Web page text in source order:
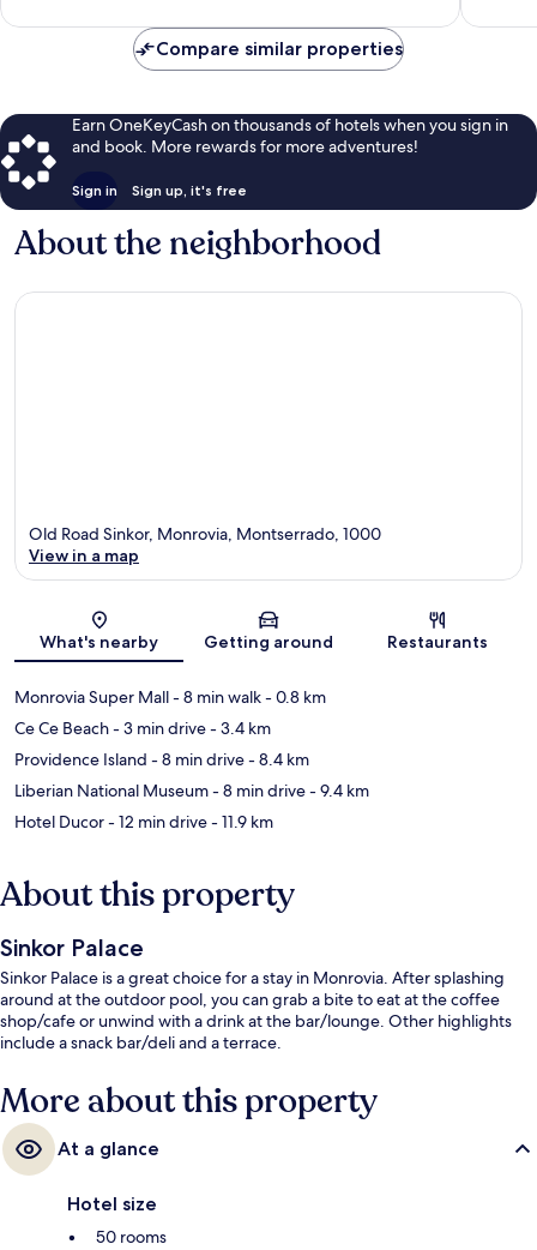
Compare similar properties
Earn OneKeyCash on thousands of hotels when you sign in
and book. More rewards for more adventures!
Sign in Sign up, it's free
About the neighborhood
Map
Old Road Sinkor, Monrovia, Montserrado, 1000
View in a map
What's nearby Getting around Restaurants
Monrovia Super Mall- 8 min walk- 0.8 km
Ce Ce Beach- 3 min drive- 3.4 km
Providence Island - 8 min drive- 8.4 km
Liberian National Museum- 8 min drive- 9.4 km
Hotel Ducor- 12 min drive- 11.9 km
About this property
Sinkor Palace
Sinkor Palace is a great choice for a stay in Monrovia. After splashing
around at the outdoor pool, you can grab a bite to eat at the coffee
shop/cafe or unwind with a drink at the bar/lounge. Other highlights
include a snack bar/deli and a terrace.
More about this property
At a glance
Hotel size
50 rooms